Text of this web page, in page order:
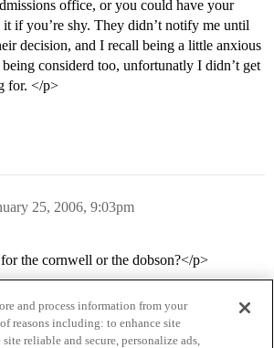
office, or you could have your
if you’re shy. They didn’t notify me until
decision, and I recall being a little anxious
considerd too, unfortunatly I didn’t get
for. </p>
25, 2006, 9:03pm
the cornwell or the dobson?</p>
and process information from your
reasons including: to enhance site
reliable and secure, personalize ads,